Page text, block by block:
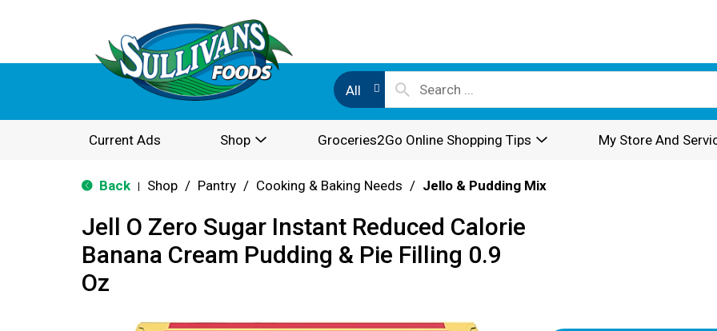
All
Current Ads Shop Groceries2Go Online Shopping Tips My Store And
Back Shop / Pantry / Cooking & Baking Needs / Jello & Pudding Mix
Jell O Zero Sugar Instant Reduced Calorie
Banana Cream Pudding & Pie Filling 0.9
Oz